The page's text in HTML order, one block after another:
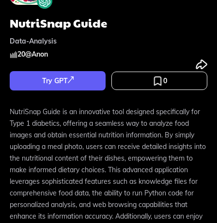
NutriSnap Guide
Data-Analysis
20@Anon
Try GPT 0
NutriSnap Guide is an innovative tool designed specifically for
Type 1 diabetics, offering a seamless way to analyze food
images and obtain essential nutrition information. By simply
uploading a meal photo, users can receive detailed insights into
the nutritional content of their dishes, empowering them to
make informed dietary choices. This advanced application
leverages sophisticated features such as knowledge files for
comprehensive food data, the ability to run Python code for
personalized analysis, and web browsing capabilities that
enhance its information accuracy. Additionally, users can enjoy